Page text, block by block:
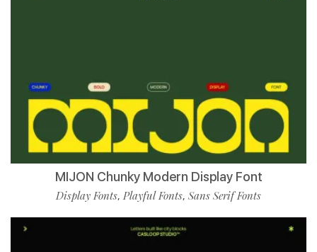
MIJON Chunky Modern Display Font
Display Fonts, Playful Fonts, Sans Serif Fonts